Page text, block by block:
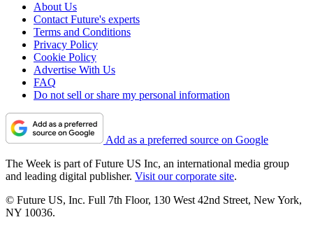
About Us
Contact Future's experts
Terms and Conditions
Privacy Policy
Cookie Policy
Advertise With Us
FAQ
Do not sell or share my personal information
Add as a preferred source on Google
The Week is part of Future US Inc, an international media group
and leading digital publisher. Visit our corporate site.
© Future US, Inc. Full 7th Floor, 130 West 42nd Street, New York,
NY 10036.